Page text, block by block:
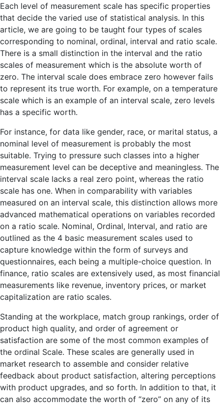
Each level of measurement scale has specific properties
that decide the varied use of statistical analysis. In this
article, we are going to be taught four types of scales
corresponding to nominal, ordinal, interval and ratio scale.
There is a small distinction in the interval and the ratio
scales of measurement which is the absolute worth of
zero. The interval scale does embrace zero however fails
to represent its true worth. For example, on a temperature
scale which is an example of an interval scale, zero levels
has a specific worth.
For instance, for data like gender, race, or marital status, a
nominal level of measurement is probably the most
suitable. Trying to pressure such classes into a higher
measurement level can be deceptive and meaningless. The
interval scale lacks a real zero point, whereas the ratio
scale has one. When in comparability with variables
measured on an interval scale, this distinction allows more
advanced mathematical operations on variables recorded
on a ratio scale. Nominal, Ordinal, Interval, and ratio are
outlined as the 4 basic measurement scales used to
capture knowledge within the form of surveys and
questionnaires, each being a multiple-choice question. In
finance, ratio scales are extensively used, as most financial
measurements like revenue, inventory prices, or market
capitalization are ratio scales.
Standing at the workplace, match group rankings, order of
product high quality, and order of agreement or
satisfaction are some of the most common examples of
the ordinal Scale. These scales are generally used in
market research to assemble and consider relative
feedback about product satisfaction, altering perceptions
with product upgrades, and so forth. In addition to that, it
can also accommodate the worth of “zero” on any of its